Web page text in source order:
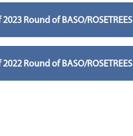
Round of BASO/
Round of BASO/